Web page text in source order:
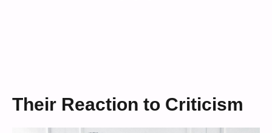
Their Reaction to Criticism